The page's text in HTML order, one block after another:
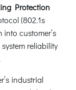
Protection
(802.1s
customer’s
reliability
industrial